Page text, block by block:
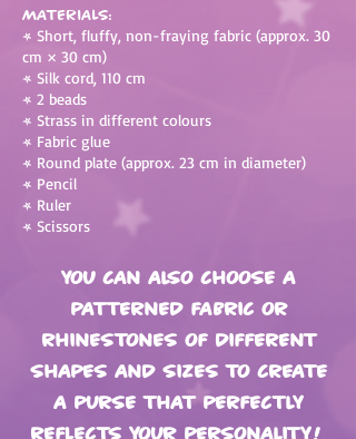
Materials:
• Short, fluffy, non-fraying fabric (approx. 30
cm × 30 cm)
• Silk cord, 110 cm
• 2 beads
• Strass in different colours
• Fabric glue
• Round plate (approx. 23 cm in diameter)
• Pencil
• Ruler
• Scissors
You can also choose a
patterned fabric or
rhinestones of different
shapes and sizes to create
a purse that perfectly
reflects your personality!